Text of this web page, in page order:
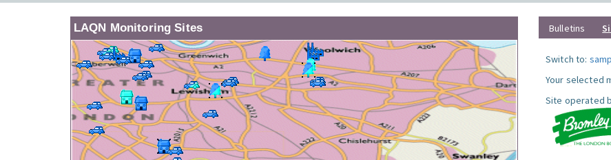
LAQN Monitoring Sites Bulletins
Switch to:
Your selected
Site operated